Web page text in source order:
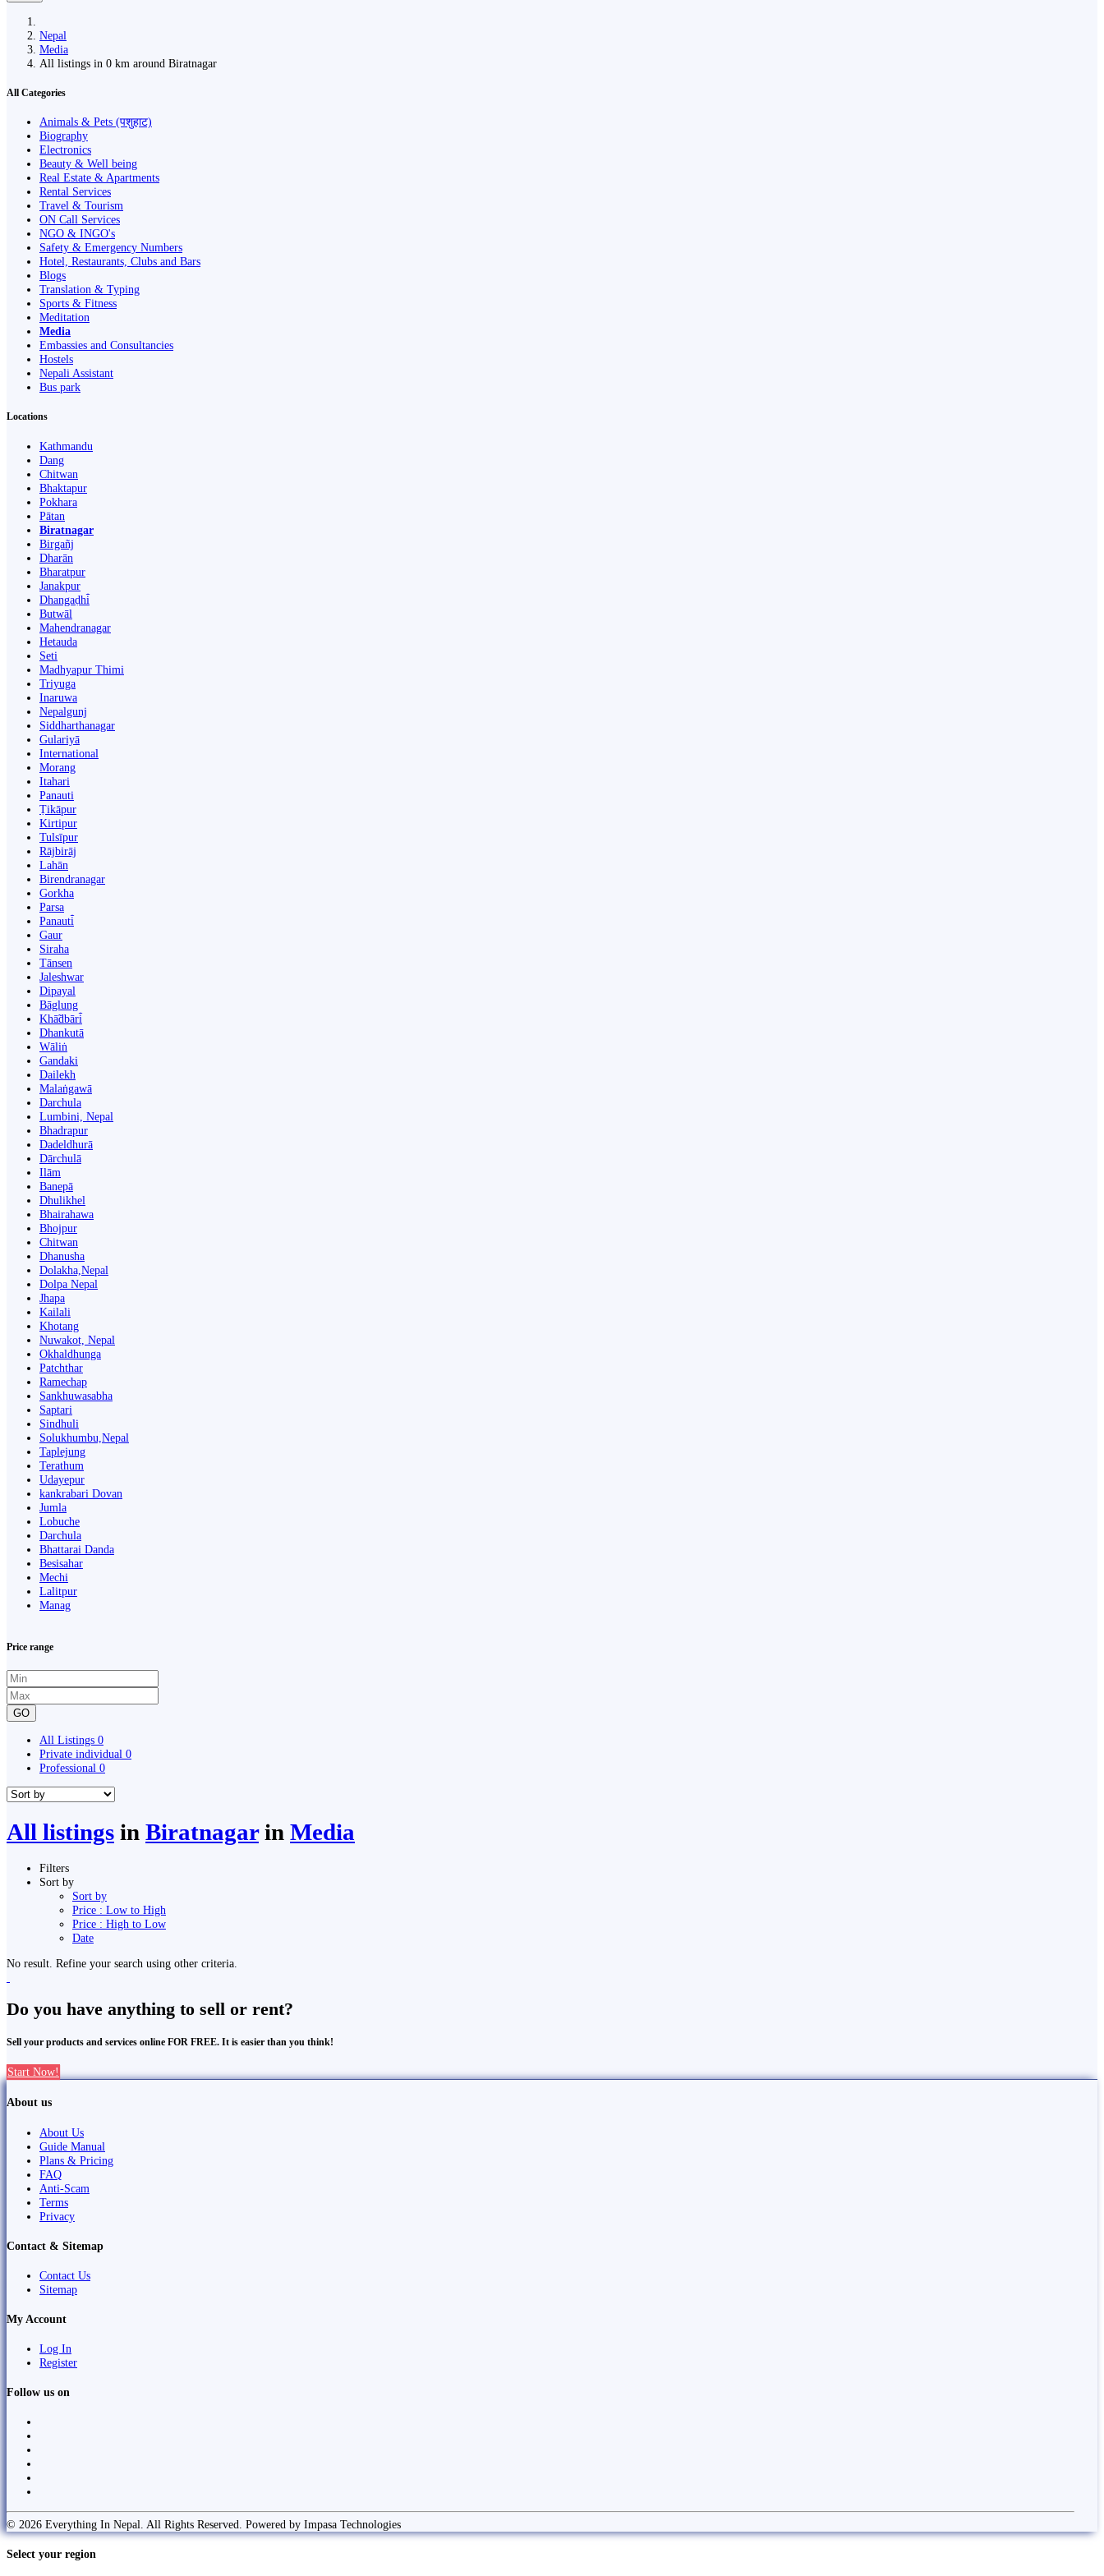
Nepal
Media
All listings in 0 km around Biratnagar
All Categories
Animals & Pets (पशुहाट)
Biography
Electronics
Beauty & Well being
Real Estate & Apartments
Rental Services
Travel & Tourism
ON Call Services
NGO & INGO's
Safety & Emergency Numbers
Hotel, Restaurants, Clubs and Bars
Blogs
Translation & Typing
Sports & Fitness
Meditation
Media
Embassies and Consultancies
Hostels
Nepali Assistant
Bus park
Locations
Kathmandu
Dang
Chitwan
Bhaktapur
Pokhara
Pātan
Biratnagar
Birgañj
Dharān
Bharatpur
Janakpur
Dhangaḍhi̇̄
Butwāl
Mahendranagar
Hetauda
Seti
Madhyapur Thimi
Triyuga
Inaruwa
Nepalgunj
Siddharthanagar
Gulariyā
International
Morang
Itahari
Panauti
Ṭikāpur
Kirtipur
Tulsīpur
Rājbirāj
Lahān
Birendranagar
Gorkha
Parsa
Panauti̇̄
Gaur
Siraha
Tānsen
Jaleshwar
Dipayal
Bāglung
Khā̃dbāri̇̄
Dhankutā
Wāliṅ
Gandaki
Dailekh
Malaṅgawā
Darchula
Lumbini, Nepal
Bhadrapur
Dadeldhurā
Dārchulā
Ilām
Banepā
Dhulikhel
Bhairahawa
Bhojpur
Chitwan
Dhanusha
Dolakha,Nepal
Dolpa Nepal
Jhapa
Kailali
Khotang
Nuwakot, Nepal
Okhaldhunga
Patchthar
Ramechap
Sankhuwasabha
Saptari
Sindhuli
Solukhumbu,Nepal
Taplejung
Terathum
Udayepur
kankrabari Dovan
Jumla
Lobuche
Darchula
Bhattarai Danda
Besisahar
Mechi
Lalitpur
Manag
Price range
GO
All Listings 0
Private individual 0
Professional 0
All listings in Biratnagarin Media
Filters
Sort by
Sort by
Price : Low to High
Price : High to Low
Date
No result. Refine your search using other criteria.
Do you have anything to sell or rent?
Sell your products and services online FOR FREE. It is easier than you think!
Start Now!
About us
About Us
Guide Manual
Plans & Pricing
FAQ
Anti-Scam
Terms
Privacy
Contact & Sitemap
Contact Us
Sitemap
My Account
Log In
Register
Follow us on
© 2026 Everything In Nepal. All Rights Reserved. Powered by Impasa Technologies
Select your region